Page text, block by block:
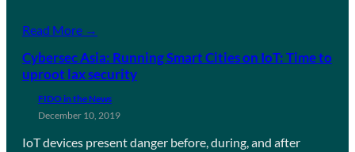
Read More →
Cybersec Asia: Running Smart Cities on IoT: Time to
uproot lax security
FIDO in the News
December 10, 2019
IoT devices present danger before, during, and after